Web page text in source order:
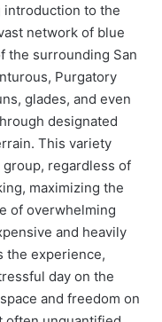
introduction to the
network of blue
the surrounding San
Purgatory
glades, and even
designated
This variety
regardless of
maximizing the
of overwhelming
and heavily
the experience,
day on the
and freedom on